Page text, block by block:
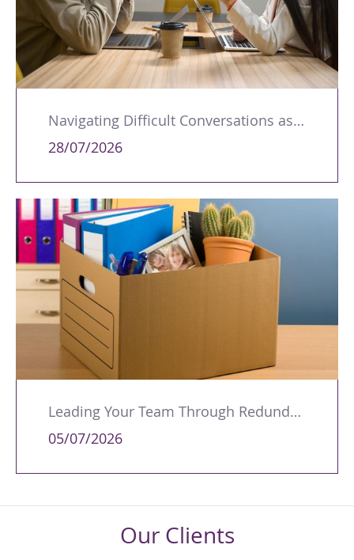
Navigating Difficult Conversations as a Leader
28/07/2026
Leading Your Team Through Redundancy and Restructures
05/07/2026
Our Clients